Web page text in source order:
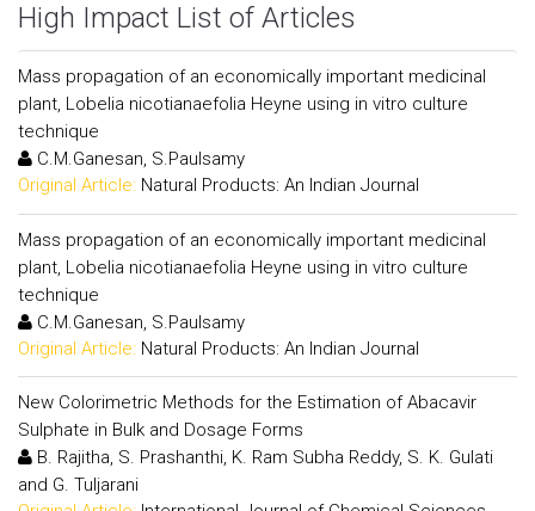
High Impact List of Articles
Mass propagation of an economically important medicinal
plant, Lobelia nicotianaefolia Heyne using in vitro culture
technique
C.M.Ganesan, S.Paulsamy
Original Article: Natural Products: An Indian Journal
Mass propagation of an economically important medicinal
plant, Lobelia nicotianaefolia Heyne using in vitro culture
technique
C.M.Ganesan, S.Paulsamy
Original Article: Natural Products: An Indian Journal
New Colorimetric Methods for the Estimation of Abacavir
Sulphate in Bulk and Dosage Forms
B. Rajitha, S. Prashanthi, K. Ram Subha Reddy, S. K. Gulati
and G. Tuljarani